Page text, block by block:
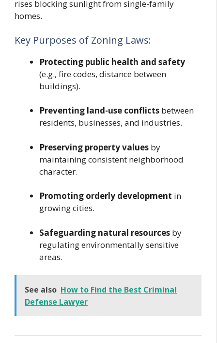
rises blocking sunlight from single-family
homes.
Key Purposes of Zoning Laws:
Protecting public health and safety
(e.g., fire codes, distance between
buildings).
Preventing land-use conflicts between
residents, businesses, and industries.
Preserving property values by
maintaining consistent neighborhood
character.
Promoting orderly development in
growing cities.
Safeguarding natural resources by
regulating environmentally sensitive
areas.
See also How to Find the Best Criminal
Defense Lawyer